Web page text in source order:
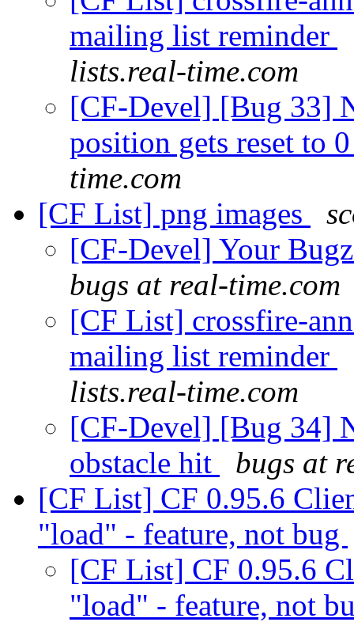
mailing list reminder
lists.real-time.com
[CF-Devel] [Bug 33]
position gets reset to
time.com
[CF List] png images
[CF-Devel] Your
bugs at real-time.com
[CF List] crossfire-
mailing list reminder
lists.real-time.com
[CF-Devel] [Bug 34]
obstacle hit
bugs at
[CF List] CF 0.95.6
"load" - feature, not bug
[CF List] CF 0.95.6
"load" - feature, not